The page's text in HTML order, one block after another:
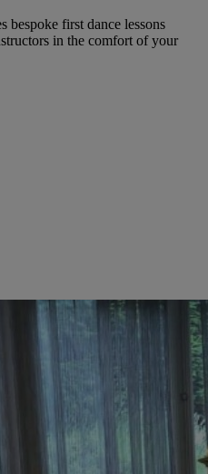
first dance lessons
in the comfort of your